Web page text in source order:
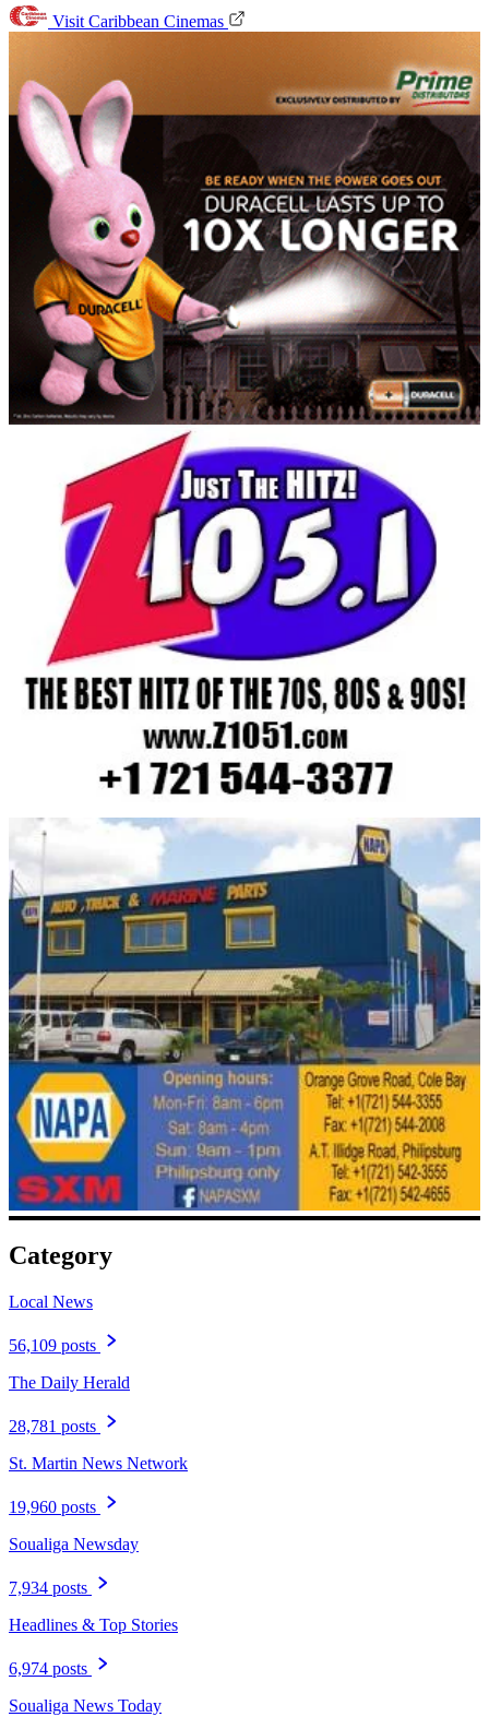
Visit Caribbean Cinemas
Category
Local News
56,109 posts
The Daily Herald
28,781 posts
St. Martin News Network
19,960 posts
Soualiga Newsday
7,934 posts
Headlines & Top Stories
6,974 posts
Soualiga News Today